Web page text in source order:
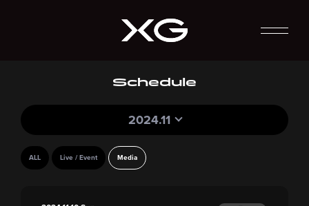
Schedule
2024.11
ALL Live / Event Media